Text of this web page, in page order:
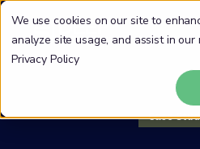
We use cookies on our site to
analyze site usage, and assist in
Privacy Policy
Case